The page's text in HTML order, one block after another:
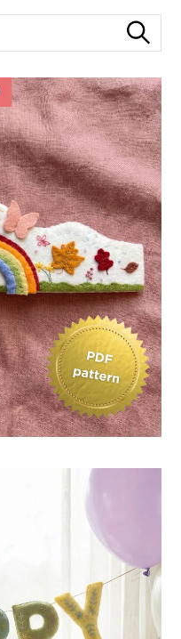
Search